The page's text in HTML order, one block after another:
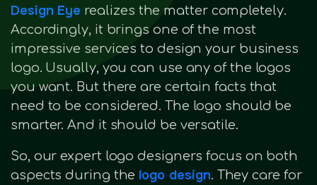
Design Eye realizes the matter completely.
Accordingly, it brings one of the most
impressive services to design your business
logo. Usually, you can use any of the logos
you want. But there are certain facts that
need to be considered. The logo should be
smarter. And it should be versatile.
So, our expert logo designers focus on both
aspects during the logo design. They care for